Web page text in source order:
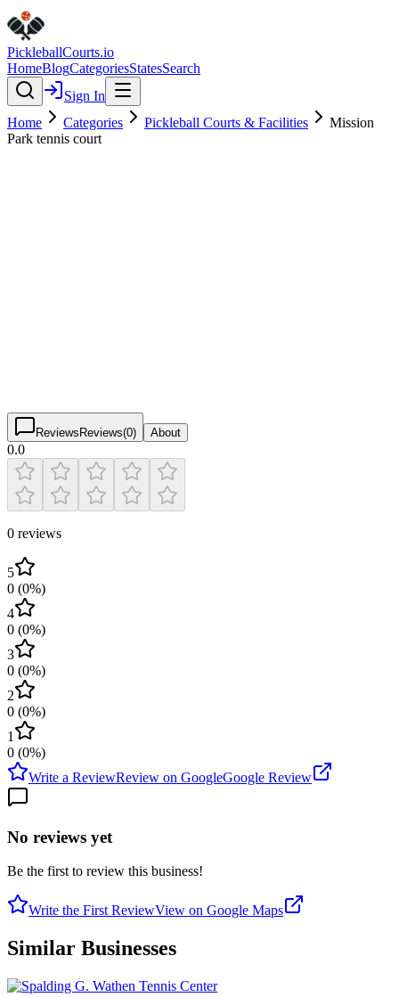
PickleballCourts.io
HomeBlogCategoriesStatesSearch
Sign In
Home
Categories Pickleball Courts & Facilities
Mission
Park tennis court
Reviews Reviews(0) About
0.0
0 reviews
5
0 (0%)
4
0 (0%)
3
0 (0%)
2
0 (0%)
1
0 (0%)
Write a ReviewReview on GoogleGoogle Review
No reviews yet
Be the first to review this business!
Write the First ReviewView on Google Maps
Similar Businesses